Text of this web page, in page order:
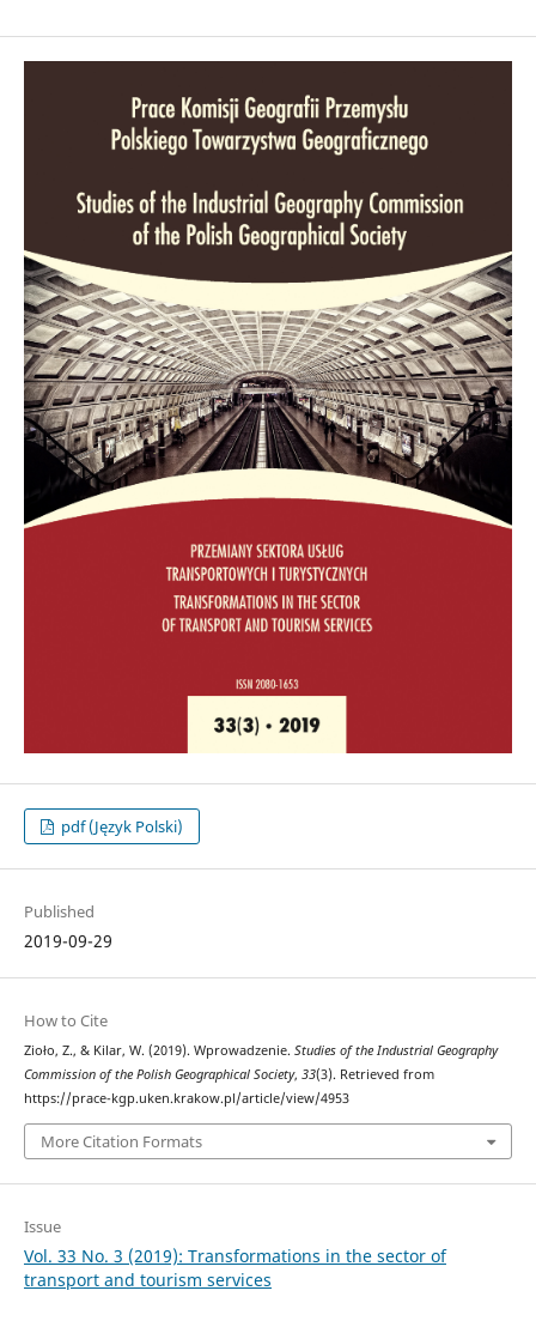
pdf (Język Polski)
Published
2019-09-29
How to Cite
Zioło, Z., & Kilar, W. (2019). Wprowadzenie. Studies of the Industrial Geography
Commission of the Polish Geographical Society, 33(3). Retrieved from
https://prace-kgp.uken.krakow.pl/article/view/4953
More Citation Formats
Issue
Vol. 33 No. 3 (2019): Transformations in the sector of
transport and tourism services